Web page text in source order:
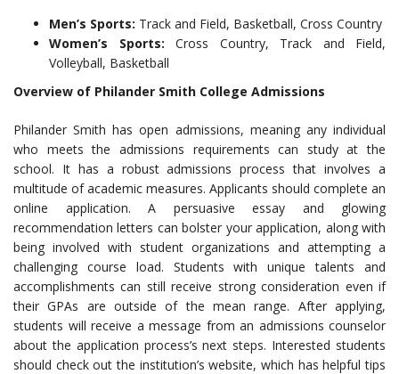
Men’s Sports: Track and Field, Basketball, Cross Country
Women’s Sports: Cross Country, Track and Field,
Volleyball, Basketball
Overview of Philander Smith College Admissions
Philander Smith has open admissions, meaning any individual
who meets the admissions requirements can study at the
school. It has a robust admissions process that involves a
multitude of academic measures. Applicants should complete an
online application. A persuasive essay and glowing
recommendation letters can bolster your application, along with
being involved with student organizations and attempting a
challenging course load. Students with unique talents and
accomplishments can still receive strong consideration even if
their GPAs are outside of the mean range. After applying,
students will receive a message from an admissions counselor
about the application process’s next steps. Interested students
should check out the institution’s website, which has helpful tips